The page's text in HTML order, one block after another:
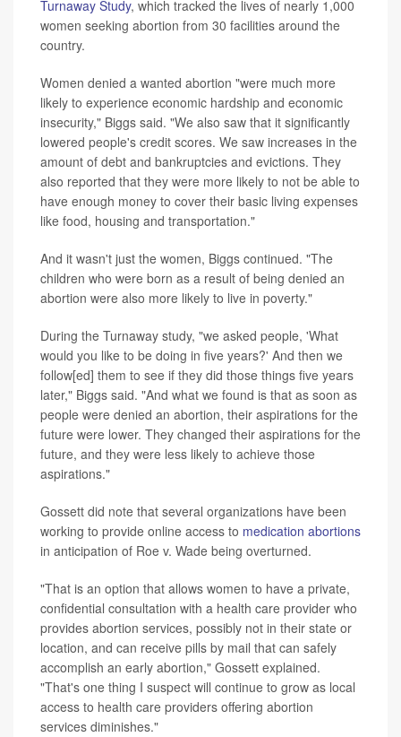
Turnaway Study, which tracked the lives of nearly 1,000
women seeking abortion from 30 facilities around the
country.
Women denied a wanted abortion "were much more
likely to experience economic hardship and economic
insecurity," Biggs said. "We also saw that it significantly
lowered people's credit scores. We saw increases in the
amount of debt and bankruptcies and evictions. They
also reported that they were more likely to not be able to
have enough money to cover their basic living expenses
like food, housing and transportation."
And it wasn't just the women, Biggs continued. "The
children who were born as a result of being denied an
abortion were also more likely to live in poverty."
During the Turnaway study, "we asked people, 'What
would you like to be doing in five years?' And then we
follow[ed] them to see if they did those things five years
later," Biggs said. "And what we found is that as soon as
people were denied an abortion, their aspirations for the
future were lower. They changed their aspirations for the
future, and they were less likely to achieve those
aspirations."
Gossett did note that several organizations have been
working to provide online access to medication abortions
in anticipation of Roe v. Wade being overturned.
"That is an option that allows women to have a private,
confidential consultation with a health care provider who
provides abortion services, possibly not in their state or
location, and can receive pills by mail that can safely
accomplish an early abortion," Gossett explained.
"That's one thing I suspect will continue to grow as local
access to health care providers offering abortion
services diminishes."